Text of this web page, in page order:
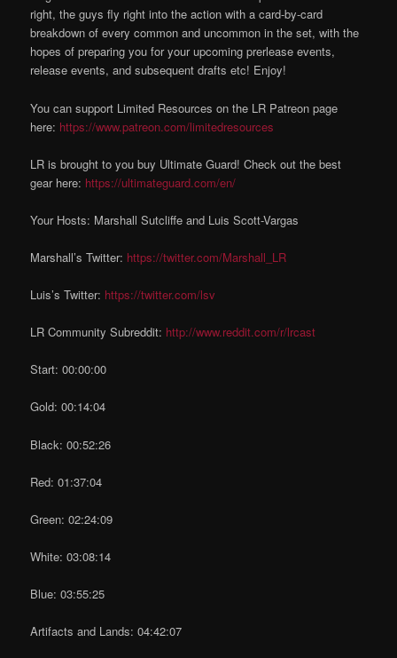
right, the guys fly right into the action with a card-by-card
breakdown of every common and uncommon in the set, with the
hopes of preparing you for your upcoming prerlease events,
release events, and subsequent drafts etc! Enjoy!
You can support Limited Resources on the LR Patreon page
here: https://www.patreon.com/limitedresources
LR is brought to you buy Ultimate Guard! Check out the best
gear here: https://ultimateguard.com/en/
Your Hosts: Marshall Sutcliffe and Luis Scott-Vargas
Marshall’s Twitter: https://twitter.com/Marshall_LR
Luis’s Twitter: https://twitter.com/lsv
LR Community Subreddit: http://www.reddit.com/r/lrcast
Start: 00:00:00
Gold: 00:14:04
Black: 00:52:26
Red: 01:37:04
Green: 02:24:09
White: 03:08:14
Blue: 03:55:25
Artifacts and Lands: 04:42:07